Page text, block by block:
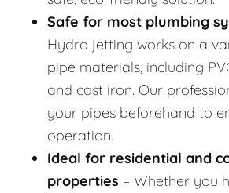
Safe for most plumbing
Hydro jetting works on a
pipe materials, including
and cast iron. Our
your pipes beforehand to
operation.
Ideal for residential and
properties – Whether you